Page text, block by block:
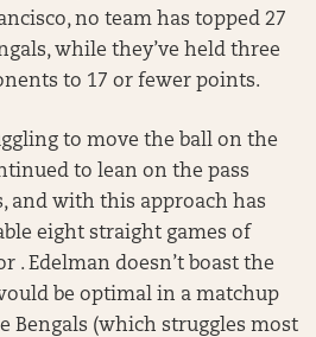
no team has topped 27
while they’ve held three
to 17 or fewer points.
to move the ball on the
to lean on the pass
and with this approach has
eight straight games of
. Edelman doesn’t boast the
be optimal in a matchup
Bengals (which struggles most